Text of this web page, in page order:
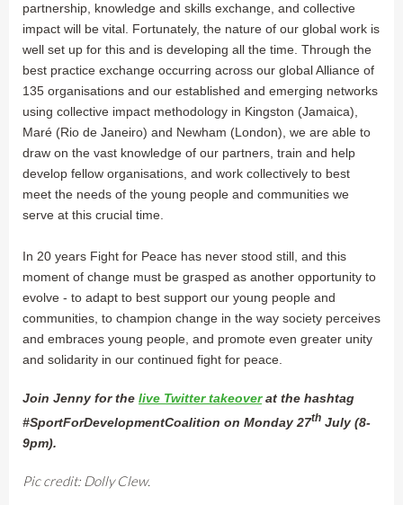
partnership, knowledge and skills exchange, and collective
impact will be vital. Fortunately, the nature of our global work is
well set up for this and is developing all the time. Through the
best practice exchange occurring across our global Alliance of
135 organisations and our established and emerging networks
using collective impact methodology in Kingston (Jamaica),
Maré (Rio de Janeiro) and Newham (London), we are able to
draw on the vast knowledge of our partners, train and help
develop fellow organisations, and work collectively to best
meet the needs of the young people and communities we
serve at this crucial time.
In 20 years Fight for Peace has never stood still, and this
moment of change must be grasped as another opportunity to
evolve - to adapt to best support our young people and
communities, to champion change in the way society perceives
and embraces young people, and promote even greater unity
and solidarity in our continued fight for peace.
Join Jenny for the live Twitter takeoverat the hashtag
#SportForDevelopmentCoalition on Monday 27th July (8-
9pm).
Pic credit: Dolly Clew.